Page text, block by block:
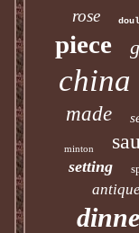
rose
piece
china
made
minton
setting
antique